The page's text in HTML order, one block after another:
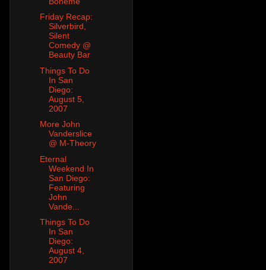
Friday Recap:
Silverbird,
Silent
Comedy @
Beauty Bar
Things To Do
In San
Diego:
August 5,
2007
More John
Vanderslice
@ M-Theory
Eternal
Weekend In
San Diego:
Featuring
John
Vande...
Things To Do
In San
Diego:
August 4,
2007